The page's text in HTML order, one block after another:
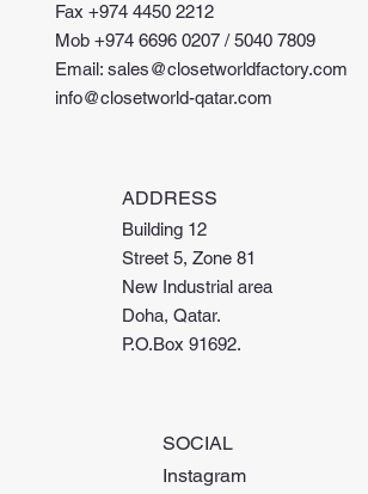
ADDRESS
Building 12
Street 5, Zone 81
New Industrial area
Doha, Qatar.
P.O.Box 91692.
Fax +974 4450 2212
Mob +974 6696 0207 / 5040 7809
Email: sales@closetworldfactory.com
info@closetworld-qatar.com
SOCIAL
Instagram